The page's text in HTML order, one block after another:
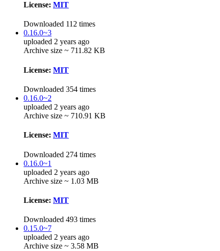
License: MIT
Downloaded 112 times
0.16.0~3
uploaded 2 years ago
Archive size ~ 711.82 KB
License: MIT
Downloaded 354 times
0.16.0~2
uploaded 2 years ago
Archive size ~ 710.91 KB
License: MIT
Downloaded 274 times
0.16.0~1
uploaded 2 years ago
Archive size ~ 1.03 MB
License: MIT
Downloaded 493 times
0.15.0~7
uploaded 2 years ago
Archive size ~ 3.58 MB